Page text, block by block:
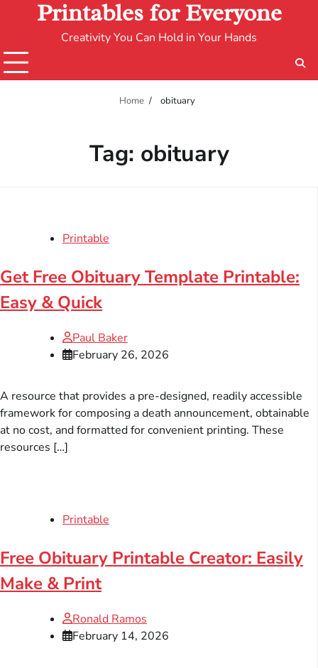
Printables for Everyone
Creativity You Can Hold in Your Hands
Home obituary
Tag: obituary
Printable
Get Free Obituary Template Printable:
Easy & Quick
Paul Baker
February 26, 2026
A resource that provides a pre-designed, readily accessible
framework for composing a death announcement, obtainable
at no cost, and formatted for convenient printing. These
resources […]
Printable
Free Obituary Printable Creator: Easily
Make & Print
Ronald Ramos
February 14, 2026